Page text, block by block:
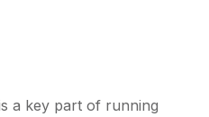
a key part of running